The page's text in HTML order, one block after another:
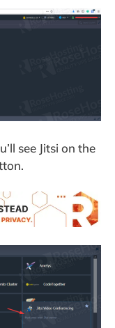
see Jitsi on the